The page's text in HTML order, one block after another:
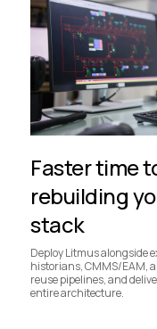
Faster time
rebuilding
stack
Deploy Litmus alongside
historians, CMMS/EAM,
reuse pipelines, and
entire architecture.